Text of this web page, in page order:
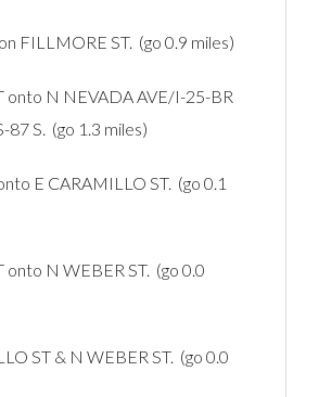
FILLMORE ST. (go 0.9 miles)
onto N NEVADA AVE/I-25-BR
87 S. (go 1.3 miles)
E CARAMILLO ST. (go 0.1
onto N WEBER ST. (go 0.0
ST & N WEBER ST. (go 0.0